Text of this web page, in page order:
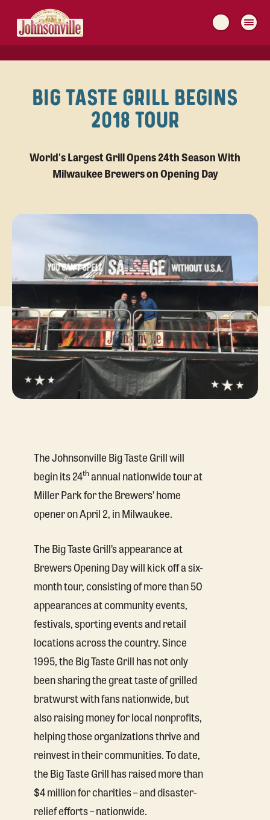
MAIN
NAVIGATION
BIG TASTE GRILL BEGINS
2018 TOUR
World's Largest Grill Opens 24th Season With
Milwaukee Brewers on Opening Day
The Johnsonville Big Taste Grill will
begin its 24thannual nationwide tour at
Miller Park for the Brewers’ home
opener on April 2, in Milwaukee.
The Big Taste Grill’s appearance at
Brewers Opening Day will kick off a six-
month tour, consisting of more than 50
appearances at community events,
festivals, sporting events and retail
locations across the country. Since
1995, the Big Taste Grill has not only
been sharing the great taste of grilled
bratwurst with fans nationwide, but
also raising money for local nonprofits,
helping those organizations thrive and
reinvest in their communities. To date,
the Big Taste Grill has raised more than
$4 million for charities – and disaster-
relief efforts – nationwide.